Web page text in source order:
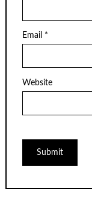
Email *
Website